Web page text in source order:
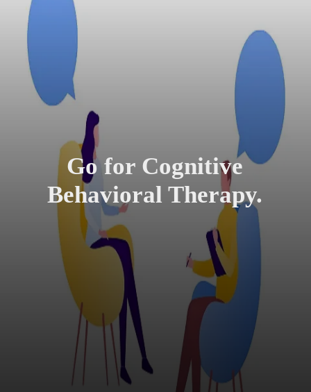
Go for Cognitive
Behavioral Therapy.